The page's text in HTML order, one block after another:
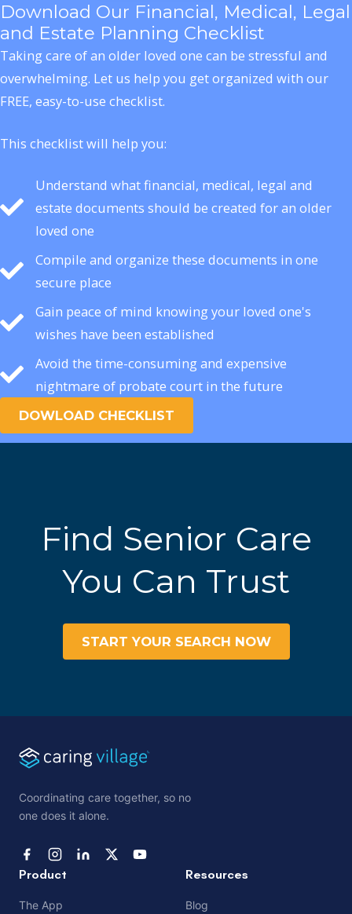
Download Our Financial, Medical, Legal
and Estate Planning Checklist
Taking care of an older loved one can be stressful and
overwhelming. Let us help you get organized with our
FREE, easy-to-use checklist.
This checklist will help you:
Understand what financial, medical, legal and
estate documents should be created for an older
loved one
Compile and organize these documents in one
secure place
Gain peace of mind knowing your loved one's
wishes have been established
Avoid the time-consuming and expensive
nightmare of probate court in the future
DOWLOAD CHECKLIST
Find Senior Care
You Can Trust
START YOUR SEARCH NOW
Coordinating care together, so no
one does it alone.
Product
The App
Resources
Blog